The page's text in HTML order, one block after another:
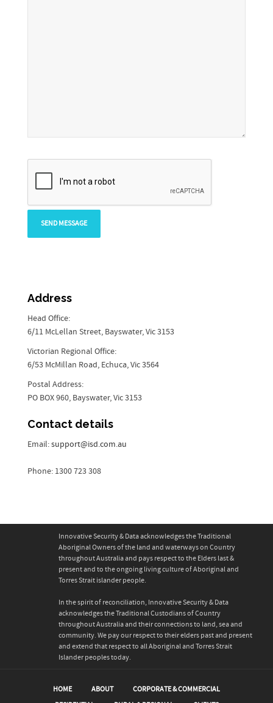
Address
Head Office:
6/11 McLellan Street, Bayswater, Vic 3153
Victorian Regional Office:
6/53 McMillan Road, Echuca, Vic 3564
Postal Address:
PO BOX 960, Bayswater, Vic 3153
Contact details
Email:support@isd.com.au
Phone: 1300 723 308
Innovative Security & Data acknowledges the Traditional
Aboriginal Owners of the land and waterways on Country
throughout Australia and pays respect to the Elders last &
present and to the ongoing living culture of Aboriginal and
Torres Strait islander people.
In the spirit of reconciliation, Innovative Security & Data
acknowledges the Traditional Custodians of Country
throughout Australia and their connections to land, sea and
community. We pay our respect to their elders past and present
and extend that respect to all Aboriginal and Torres Strait
Islander peoples today.
HOME ABOUT
CORPORATE & COMMERCIAL